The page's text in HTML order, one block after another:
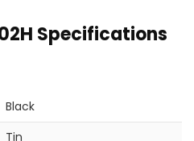
Specifications
Black
Tin